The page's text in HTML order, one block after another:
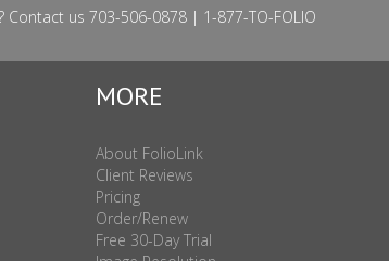
Contact us 703-506-0878 | 1-877-TO-FOLIO
MORE
About FolioLink
Client Reviews
Pricing
Order/Renew
Free 30-Day Trial